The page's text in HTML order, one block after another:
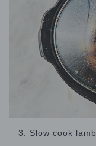
3. Slow cook lamb